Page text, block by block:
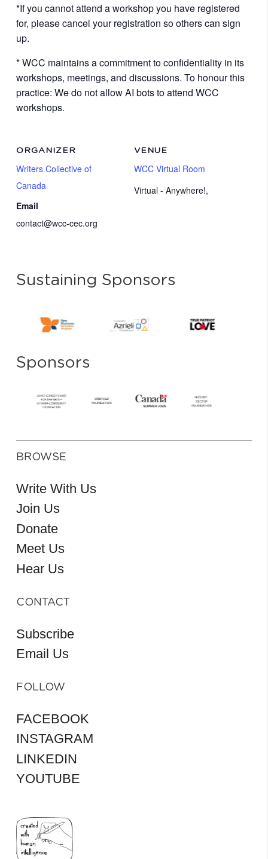
*If you cannot attend a workshop you have registered
for, please cancel your registration so others can sign
up.
* WCC maintains a commitment to confidentiality in its
workshops, meetings, and discussions. To honour this
practice: We do not allow AI bots to attend WCC
workshops.
VENUE
WCC Virtual Room
Virtual - Anywhere!,
ORGANIZER
Writers Collective of
Canada
Email
contact@wcc-cec.org
Sustaining Sponsors
Sponsors
BROWSE
Write With Us
Join Us
Donate
Meet Us
Hear Us
CONTACT
Subscribe
Email Us
FOLLOW
FACEBOOK
INSTAGRAM
LINKEDIN
YOUTUBE